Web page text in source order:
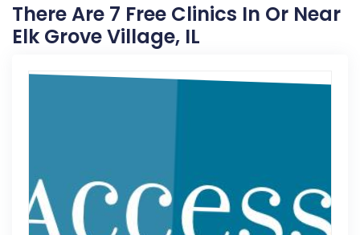
There Are 7 Free Clinics In Or Near
Elk Grove Village, IL